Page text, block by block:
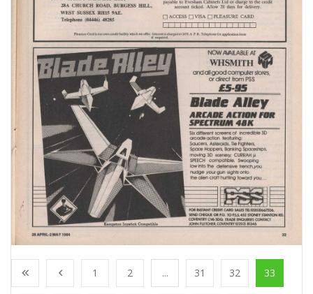
1 2 ... 31 32 33